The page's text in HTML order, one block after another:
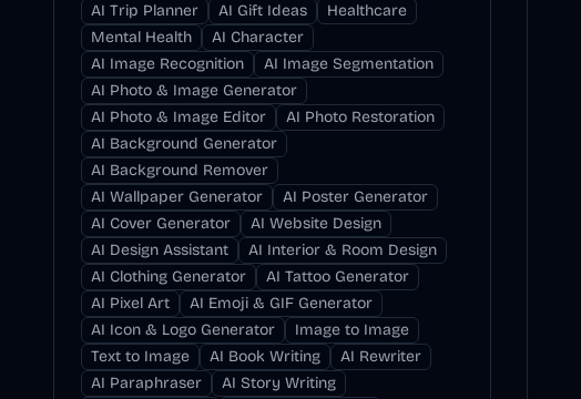
AI Trip Planner
AI Gift Ideas
Healthcare
Mental Health
AI Character
AI Image Recognition
AI Image Segmentation
AI Photo & Image Generator
AI Photo & Image Editor
AI Photo Restoration
AI Background Generator
AI Background Remover
AI Wallpaper Generator
AI Poster Generator
AI Cover Generator
AI Website Design
AI Design Assistant
AI Interior & Room Design
AI Clothing Generator
AI Tattoo Generator
AI Pixel Art
AI Emoji & GIF Generator
AI Icon & Logo Generator
Image to Image
Text to Image
AI Book Writing
AI Rewriter
AI Paraphraser
AI Story Writing